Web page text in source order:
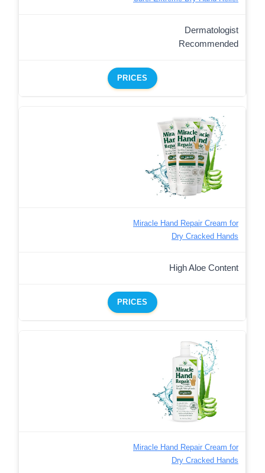
Dermatologist
Recommended
PRICES
Miracle Hand Repair Cream for
Dry Cracked Hands
High Aloe Content
PRICES
Miracle Hand Repair Cream for
Dry Cracked Hands